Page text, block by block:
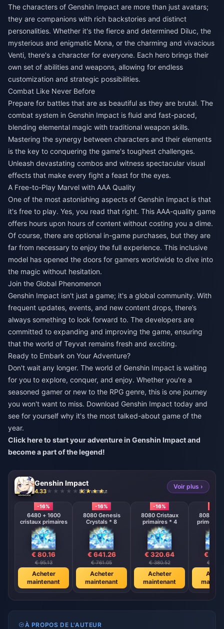
The characters of Genshin Impact are more than just avatars;
they are companions with rich backstories and distinct
personalities. Whether it's the fierce and determined Diluc, the
mysterious and enigmatic Mona, or the charming and vivacious
Venti, there's a character for everyone. Each hero brings their
own set of abilities and weapons, allowing for endless
customization and strategic possibilities.
Combat Like Never Before
Prepare for battles that are as beautiful as they are brutal. The
combat system in Genshin Impact is fluid and fast-paced,
blending elemental magic with traditional weapon skills.
Mastering the synergy between characters and their elements
is the key to conquering the game's toughest challenges.
Unleash devastating combos and witness spectacular visual
effects that make every fight a feast for the eyes.
A Free-to-Play Marvel with AAA Quality
One of the most astonishing aspects of Genshin Impact is that
it's free to play. Yes, you read that right. This AAA-quality game
offers hours upon hours of content without costing you a dime.
Of course, there are optional in-game purchases, but they are
far from necessary to enjoy the full experience. This inclusive
model has opened the doors for gamers worldwide to dive into
the magic without hesitation.
Join the Global Phenomenon
Genshin Impact isn't just a game; it's a global community. With
frequent updates, events, and new content drops, there’s
always something to look forward to. The developers are
committed to expanding and improving the game, ensuring
that the world of Teyvat remains fresh and exciting.
Ready to Embark on Your Adventure?
Don't wait any longer. The world of Genshin Impact is waiting
for you to explore, conquer, and enjoy. Whether you're a
seasoned gamer or new to the RPG genre, this is one journey
you won't want to miss. Download Genshin Impact today and
see for yourself why it's the most talked-about game of the
year.
Click here to start your adventure in Genshin Impact and
become a part of the legend!
Genshin Impact
4.33 827 vendu
Voir plus ›
-16%
6480 + 1600
cristaux primaires
€ 80.16
€ 95.13
Acheter
maintenant
-16%
8080 Genesis
Crystals * 8
€ 641.26
€ 761.05
Acheter
maintenant
-16%
8080 Cristaux
primaires * 4
€ 320.64
€ 380.52
Acheter
maintenant
8080
€
€
À PROPOS DE L'AUTEUR